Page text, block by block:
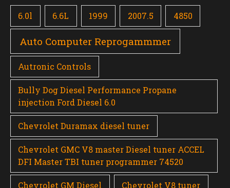
6.0l 6.6L 1999 2007.5 4850
Auto Computer Reprogammmer
Autronic Controls
Bully Dog Diesel Performance Propane
injection Ford Diesel 6.0
Chevrolet Duramax diesel tuner
Chevrolet GMC V8 master Diesel tuner ACCEL
DFI Master TBI tuner programmer 74520
Chevrolet GM Diesel Chevrolet V8 tuner